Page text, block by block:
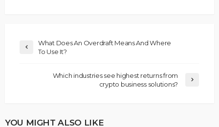
What Does An Overdraft Means And Where
To Use It?
Which industries see highest returns from
crypto business solutions?
YOU MIGHT ALSO LIKE